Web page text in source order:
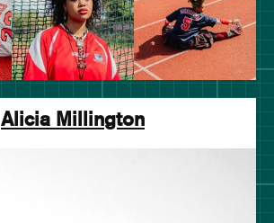
Alicia Millington